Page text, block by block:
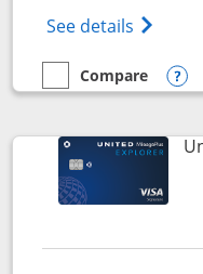
See details Opens
empty checkbox
Compare
Compare the Chase